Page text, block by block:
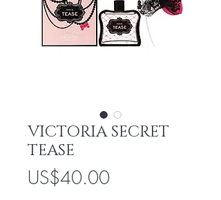
VICTORIA SECRET
TEASE
US$40.00Price